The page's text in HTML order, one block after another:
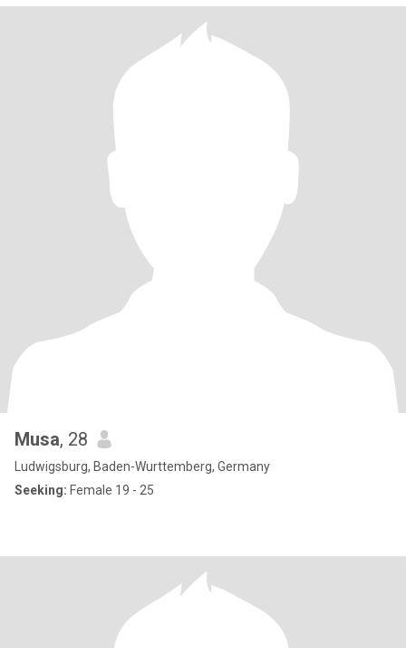
Musa, 28
Ludwigsburg, Baden-Wurttemberg, Germany
Seeking: Female 19 - 25